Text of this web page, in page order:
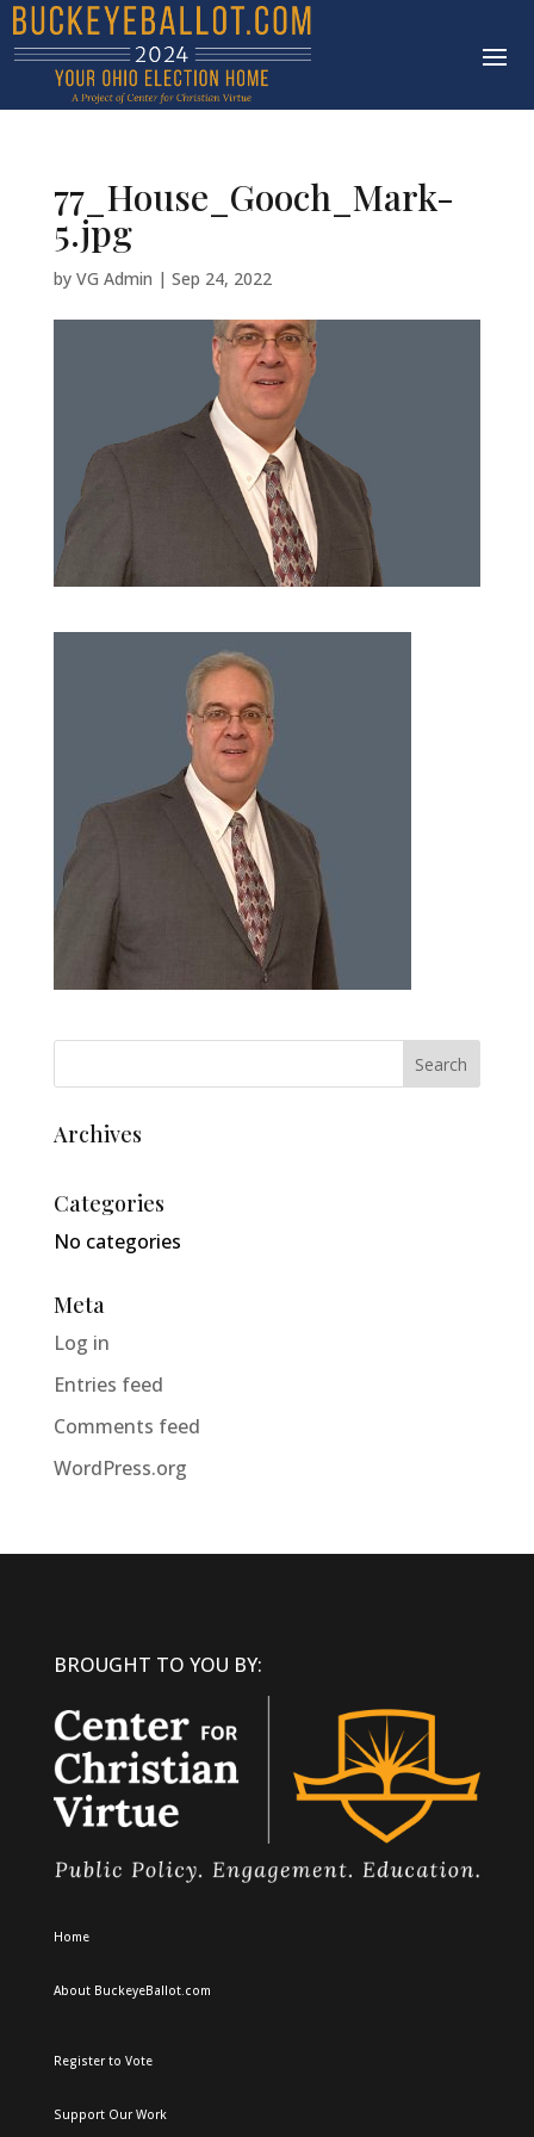
77_House_Gooch_Mark-
5.jpg
by VG Admin | Sep 24, 2022
Archives
Categories
No categories
Meta
Log in
Entries feed
Comments feed
WordPress.org
BROUGHT TO YOU BY:
Home
About BuckeyeBallot.com
Register to Vote
Support Our Work